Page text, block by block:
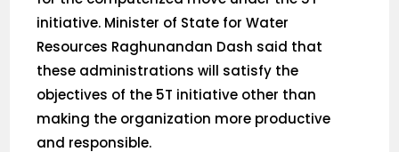
initiative. Minister of State for Water
Resources Raghunandan Dash said that
these administrations will satisfy the
objectives of the 5T initiative other than
making the organization more productive
and responsible.